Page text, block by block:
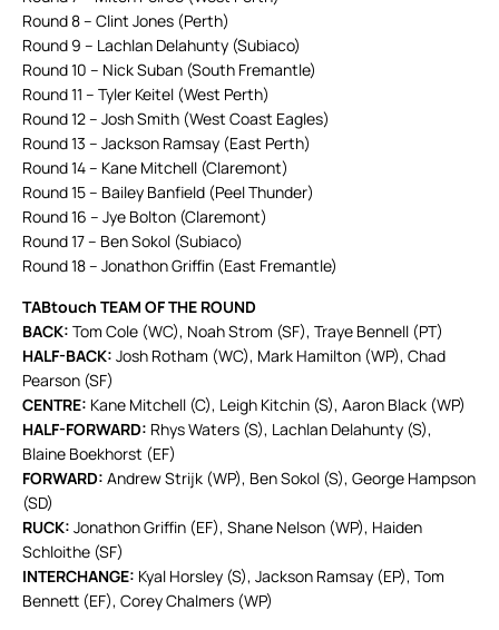
Round 8 – Clint Jones (Perth)
Round 9 – Lachlan Delahunty (Subiaco)
Round 10 – Nick Suban (South Fremantle)
Round 11 – Tyler Keitel (West Perth)
Round 12 – Josh Smith (West Coast Eagles)
Round 13 – Jackson Ramsay (East Perth)
Round 14 – Kane Mitchell (Claremont)
Round 15 – Bailey Banfield (Peel Thunder)
Round 16 – Jye Bolton (Claremont)
Round 17 – Ben Sokol (Subiaco)
Round 18 – Jonathon Griffin (East Fremantle)
TABtouch TEAM OF THE ROUND
BACK: Tom Cole (WC), Noah Strom (SF), Traye Bennell (PT)
HALF-BACK: Josh Rotham (WC), Mark Hamilton (WP), Chad
Pearson (SF)
CENTRE: Kane Mitchell (C), Leigh Kitchin (S), Aaron Black (WP)
HALF-FORWARD: Rhys Waters (S), Lachlan Delahunty (S),
Blaine Boekhorst (EF)
FORWARD: Andrew Strijk (WP), Ben Sokol (S), George Hampson
(SD)
RUCK: Jonathon Griffin (EF), Shane Nelson (WP), Haiden
Schloithe (SF)
INTERCHANGE: Kyal Horsley (S), Jackson Ramsay (EP), Tom
Bennett (EF), Corey Chalmers (WP)